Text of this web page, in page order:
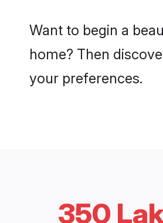
Want to begin a
home? Then
your preferences.
350